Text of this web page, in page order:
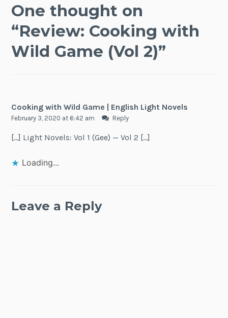
One thought on
“Review: Cooking with
Wild Game (Vol 2)”
Cooking with Wild Game | English Light Novels
February 3, 2020 at 6:42 am Reply
[…] Light Novels: Vol 1 (Gee) — Vol 2 […]
Loading...
Leave a Reply